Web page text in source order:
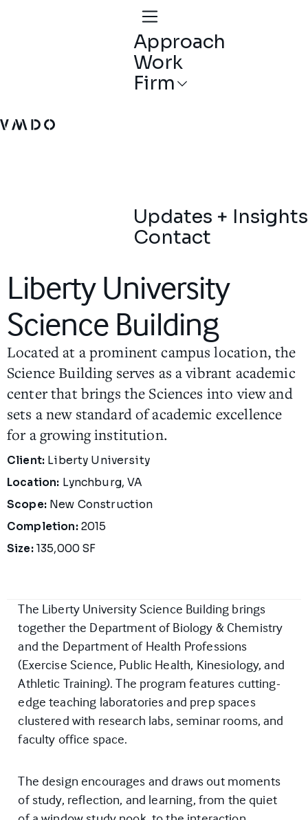
VMDO Architects - Home
Approach
Work
Firm
Updates + Insights
Contact
Liberty University
Science Building
Located at a prominent campus location, the
Science Building serves as a vibrant academic
center that brings the Sciences into view and
sets a new standard of academic excellence
for a growing institution.
Project Details
Client: Liberty University
Location: Lynchburg, VA
Scope:New Construction
Completion:2015
Size:135,000 SF
The Liberty University Science Building brings
together the Department of Biology & Chemistry
and the Department of Health Professions
(Exercise Science, Public Health, Kinesiology, and
Athletic Training). The program features cutting-
edge teaching laboratories and prep spaces
clustered with research labs, seminar rooms, and
faculty office space.
The design encourages and draws out moments
of study, reflection, and learning, from the quiet